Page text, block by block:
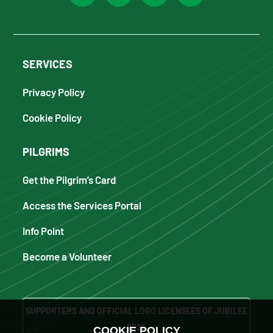
SERVICES
Privacy Policy
Cookie Policy
PILGRIMS
Get the Pilgrim’s Card
Access the Services Portal
Info Point
Become a Volunteer
SUPPORTERS AND OFFICIAL LOGO LICENSEES OF JUBILEE
2025
COOKIE POLICY